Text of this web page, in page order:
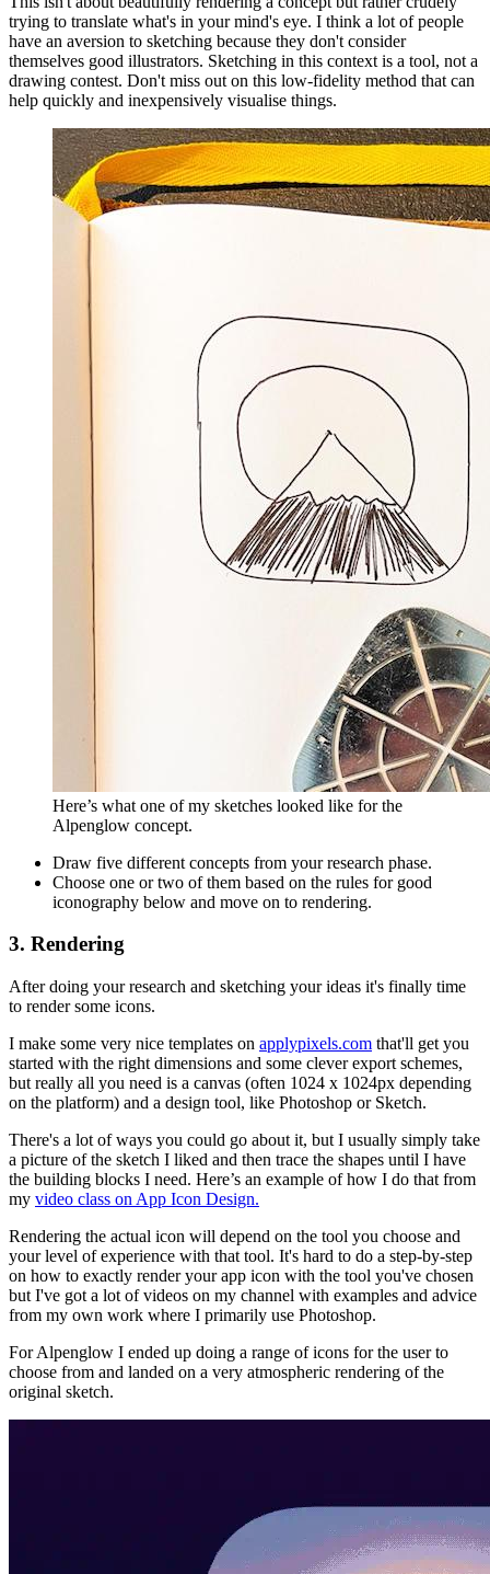
trying to translate what's in your mind's eye. I think a lot of people
have an aversion to sketching because they don't consider
themselves good illustrators. Sketching in this context is a tool, not a
drawing contest. Don't miss out on this low-fidelity method that can
help quickly and inexpensively visualise things.
Here’s what one of my sketches looked like for the
Alpenglow concept.
Draw five different concepts from your research phase.
Choose one or two of them based on the rules for good
iconography below and move on to rendering.
3. Rendering
After doing your research and sketching your ideas it's finally time
to render some icons.
I make some very nice templates on applypixels.com that'll get you
started with the right dimensions and some clever export schemes,
but really all you need is a canvas (often 1024 x 1024px depending
on the platform) and a design tool, like Photoshop or Sketch.
There's a lot of ways you could go about it, but I usually simply take
a picture of the sketch I liked and then trace the shapes until I have
the building blocks I need. Here’s an example of how I do that from
my video class on App Icon Design.
Rendering the actual icon will depend on the tool you choose and
your level of experience with that tool. It's hard to do a step-by-step
on how to exactly render your app icon with the tool you've chosen
but I've got a lot of videos on my channel with examples and advice
from my own work where I primarily use Photoshop.
For Alpenglow I ended up doing a range of icons for the user to
choose from and landed on a very atmospheric rendering of the
original sketch.